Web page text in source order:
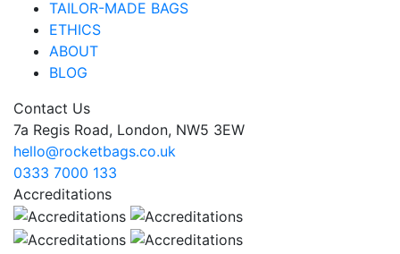
TAILOR-MADE BAGS
ETHICS
ABOUT
BLOG
Contact Us
7a Regis Road, London, NW5 3EW
hello@rocketbags.co.uk
0333 7000 133
Accreditations